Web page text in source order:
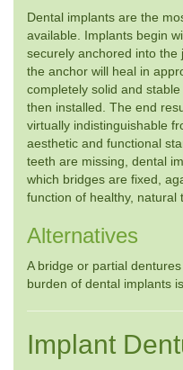
Dental implants are the
available. Implants begin
securely anchored into
the anchor will heal in
completely solid and
then installed. The end
virtually indistinguishable
aesthetic and functional
teeth are missing, dental
which bridges are fixed,
function of healthy, natural
Alternatives
A bridge or partial
burden of dental implants
Implant